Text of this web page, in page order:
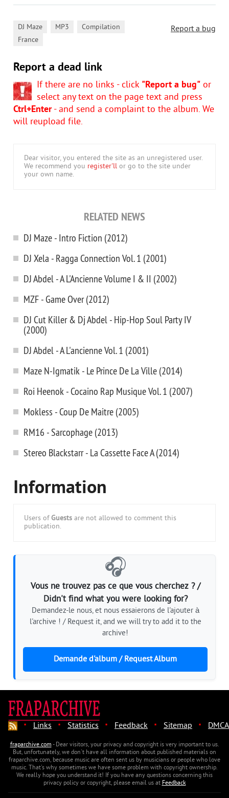
Report a bug
DJ Maze MP3 Compilation
France
Report a dead link
If there are no links - click "Report a bug" or
select any text on the page text and press
Ctrl+Enter- and send a complaint to the album. We
will reupload file.
Dear visitor, you entered the site as an unregistered user.
We recommend you register'll or go to the site under
your own name.
RELATED NEWS
DJ Maze - Intro Fiction (2012)
DJ Xela - Ragga Connection Vol. 1 (2001)
DJ Abdel - A L'Ancienne Volume I & II (2002)
MZF - Game Over (2012)
DJ Cut Killer & Dj Abdel - Hip-Hop Soul Party IV
(2000)
DJ Abdel - A L'ancienne Vol. 1 (2001)
Maze N-Igmatik - Le Prince De La Ville (2014)
Roi Heenok - Cocaino Rap Musique Vol. 1 (2007)
Mokless - Coup De Maitre (2005)
RM16 - Sarcophage (2013)
Stereo Blackstarr - La Cassette Face A (2014)
Information
Users of Guests are not allowed to comment this
publication.
🎧
Vous ne trouvez pas ce que vous cherchez ? /
Didn't find what you were looking for?
Demandez-le nous, et nous essaierons de l'ajouter à
l'archive ! / Request it, and we will try to add it to the
archive!
Demande d'album / Request Album
· Links · Statistics · Feedback · Sitemap · DMCA
fraparchive.com- Dear visitors, your privacy and copyright is very important to us.
But, unfortunately, we don't have all information about published materials on
fraparchive.com, because music are often sent us by musicians or people who love
music. That's why sometimes we have some problem with copyright ownership.
We really hope you understand it! If you have any questions concerning this
privacy policy or copyright, please email us atFeedback